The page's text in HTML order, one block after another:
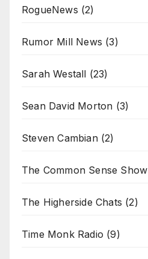
RogueNews (2)
Rumor Mill News (3)
Sarah Westall (23)
Sean David Morton (3)
Steven Cambian(2)
The Common Sense Show
The Higherside Chats (2)
Time Monk Radio (9)